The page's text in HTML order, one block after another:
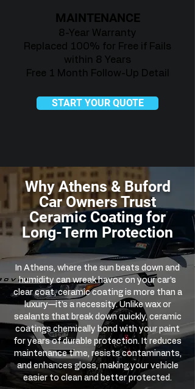
MAINTENANCE
8-Year Warranty
Replaced 100% for Free if Fails
within 8 Years
Free 1 Month Follow-Up Detail
START YOUR QUOTE
Why Athens & Buford
Car Owners Trust
Ceramic Coating for
Long-Term Protection
In Athens, where the sun beats down and
humidity can wreak havoc on your car’s
clear coat, ceramic coating is more than a
luxury—it’s a necessity. Unlike wax or
sealants that break down quickly, ceramic
coatings chemically bond with your paint
for years of durable protection. It reduces
maintenance time, resists contaminants,
and enhances gloss, making your vehicle
easier to clean and better protected.